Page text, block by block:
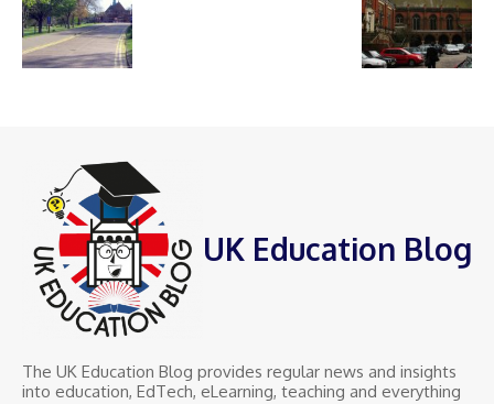
UK Education Blog
The UK Education Blog provides regular news and insights
into education, EdTech, eLearning, teaching and everything